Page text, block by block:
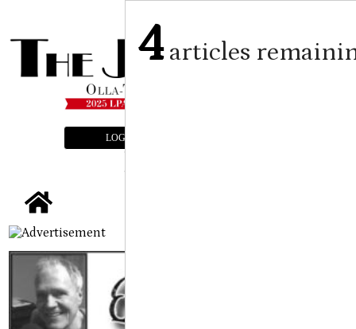
LOGIN
4articles